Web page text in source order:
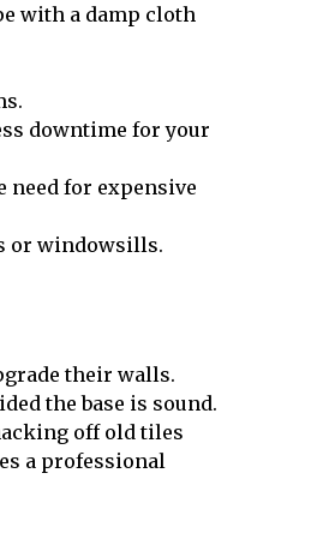
with a damp cloth
downtime for your
need for expensive
or windowsills.
their walls.
the base is sound.
off old tiles
a professional